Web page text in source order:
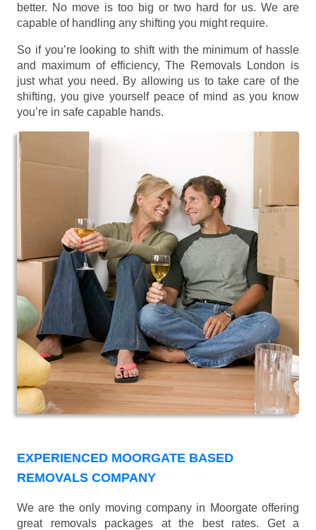
better. No move is too big or two hard for us. We are
capable of handling any shifting you might require.
So if you’re looking to shift with the minimum of hassle
and maximum of efficiency, The Removals London is
just what you need. By allowing us to take care of the
shifting, you give yourself peace of mind as you know
you’re in safe capable hands.
EXPERIENCED MOORGATE BASED
REMOVALS COMPANY
We are the only moving company in Moorgate offering
great removals packages at the best rates. Get a